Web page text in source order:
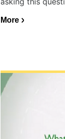
More